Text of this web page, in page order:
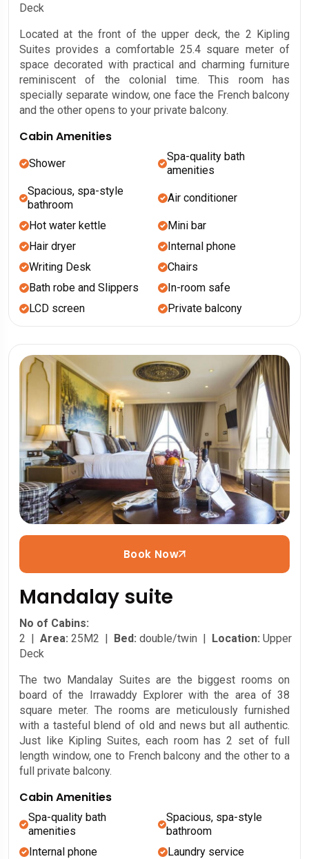
Deck
Located at the front of the upper deck, the 2 Kipling
Suites provides a comfortable 25.4 square meter of
space decorated with practical and charming furniture
reminiscent of the colonial time. This room has
specially separate window, one face the French balcony
and the other opens to your private balcony.
Cabin Amenities
Shower
Spa-quality bath
amenities
Spacious, spa-style
bathroom
Air conditioner
Hot water kettle
Mini bar
Hair dryer
Internal phone
Writing Desk
Chairs
Bath robe and Slippers
In-room safe
LCD screen
Private balcony
Book Now
Mandalay suite
No of Cabins:
2 | Area: 25M2 | Bed: double/twin | Location: Upper
Deck
The two Mandalay Suites are the biggest rooms on
board of the Irrawaddy Explorer with the area of 38
square meter. The rooms are meticulously furnished
with a tasteful blend of old and news but all authentic.
Just like Kipling Suites, each room has 2 set of full
length window, one to French balcony and the other to a
full private balcony.
Cabin Amenities
Spa-quality bath
amenities
Spacious, spa-style
bathroom
Internal phone
Laundry service